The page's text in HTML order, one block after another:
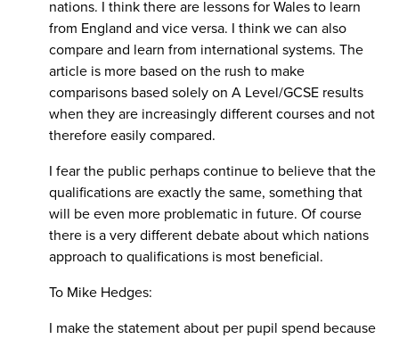
nations. I think there are lessons for Wales to learn
from England and vice versa. I think we can also
compare and learn from international systems. The
article is more based on the rush to make
comparisons based solely on A Level/GCSE results
when they are increasingly different courses and not
therefore easily compared.
I fear the public perhaps continue to believe that the
qualifications are exactly the same, something that
will be even more problematic in future. Of course
there is a very different debate about which nations
approach to qualifications is most beneficial.
To Mike Hedges:
I make the statement about per pupil spend because